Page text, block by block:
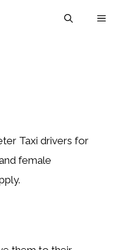
Taxi drivers for
female